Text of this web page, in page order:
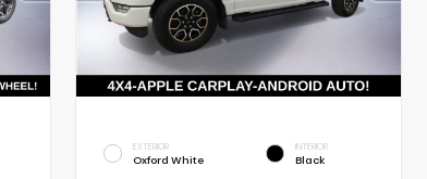
EXTERIOR
Oxford White
INTERIOR
Black